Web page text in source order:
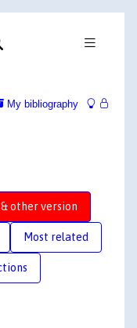
My bibliography
other version
Most related